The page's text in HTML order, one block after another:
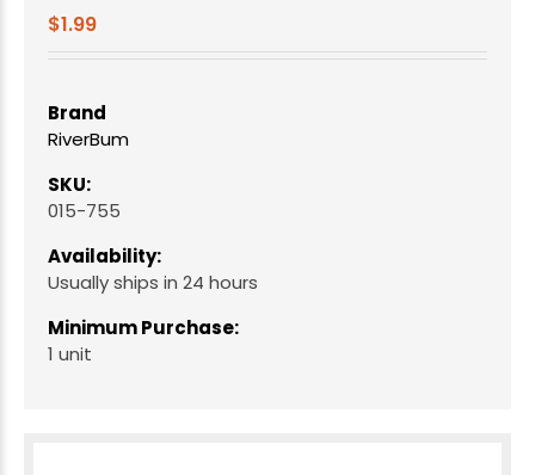
$1.99
Brand
RiverBum
SKU:
015-755
Availability:
Usually ships in 24 hours
Minimum Purchase:
1 unit